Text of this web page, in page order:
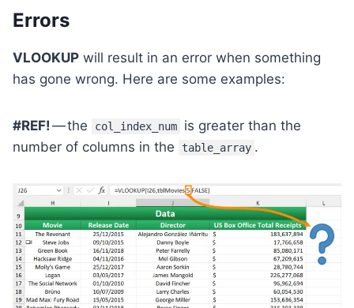
Errors
VLOOKUP will result in an error when something
has gone wrong. Here are some examples:
#REF! — the col_index_num
is greater than the
number of columns in the
table_array .